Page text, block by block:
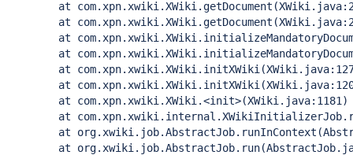
at
at
at
at
at
at
        at com.xpn.xwiki.XWiki.<init>(XWiki.java:1181)
at
at
at